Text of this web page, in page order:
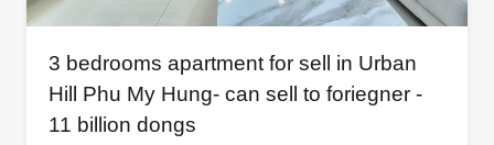
3 bedrooms apartment for sell in Urban
Hill Phu My Hung- can sell to foriegner -
11 billion dongs